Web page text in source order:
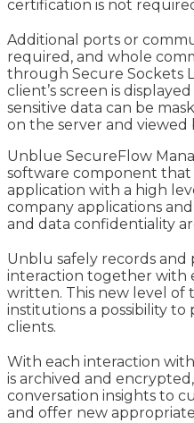
certification is not
Additional ports or
required, and whole
through Secure Sockets
client’s screen is
sensitive data can be
on the server and viewed
Unblue SecureFlow
software component that
application with a high
company applications
and data confidentiality
Unblu safely records and
interaction together with
written. This new level of
institutions a possibility to
clients.
With each interaction
is archived and
conversation insights to
and offer new